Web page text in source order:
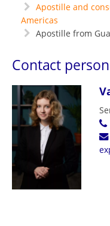
Apostille and
Americas
Apostille from
Contact person